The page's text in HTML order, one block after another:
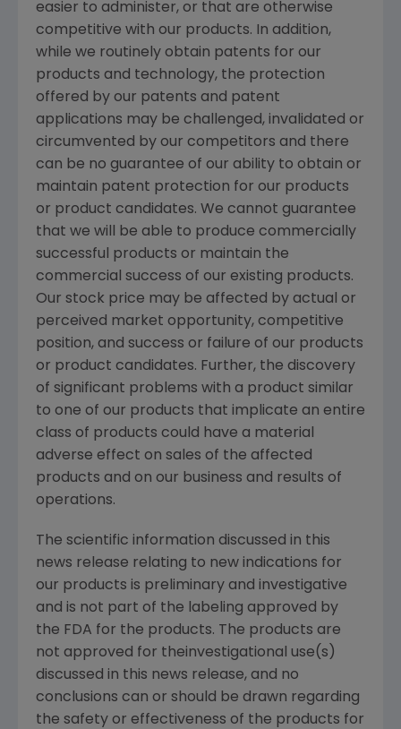
easier to administer, or that are otherwise
competitive with our products. In addition,
while we routinely obtain patents for our
products and technology, the protection
offered by our patents and patent
applications may be challenged, invalidated or
circumvented by our competitors and there
can be no guarantee of our ability to obtain or
maintain patent protection for our products
or product candidates. We cannot guarantee
that we will be able to produce commercially
successful products or maintain the
commercial success of our existing products.
Our stock price may be affected by actual or
perceived market opportunity, competitive
position, and success or failure of our products
or product candidates. Further, the discovery
of significant problems with a product similar
to one of our products that implicate an entire
class of products could have a material
adverse effect on sales of the affected
products and on our business and results of
operations.
The scientific information discussed in this
news release relating to new indications for
our products is preliminary and investigative
and is not part of the labeling approved by
the FDA for the products. The products are
not approved for theinvestigational use(s)
discussed in this news release, and no
conclusions can or should be drawn regarding
the safety or effectiveness of the products for